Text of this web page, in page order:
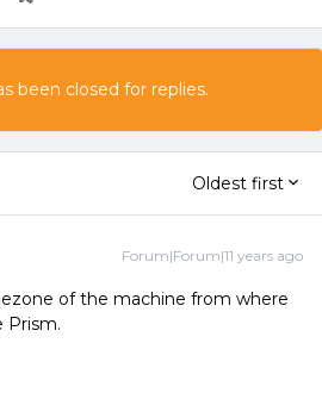
been closed for replies.
Oldest first
Forum|Forum|11 years ago
of the machine from where
Prism.